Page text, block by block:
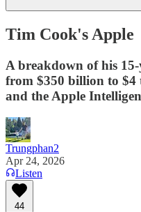
Tim Cook's Apple
A breakdown of his
from $350 billion to
and the Apple
Trungphan2
Apr 24, 2026
Listen
44